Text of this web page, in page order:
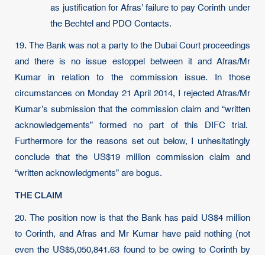
as justification for Afras’ failure to pay Corinth under
the Bechtel and PDO Contacts.
19. The Bank was not a party to the Dubai Court proceedings
and there is no issue estoppel between it and Afras/Mr
Kumar in relation to the commission issue. In those
circumstances on Monday 21 April 2014, I rejected Afras/Mr
Kumar’s submission that the commission claim and “written
acknowledgements” formed no part of this DIFC trial.
Furthermore for the reasons set out below, I unhesitatingly
conclude that the US$19 million commission claim and
“written acknowledgments” are bogus.
THE CLAIM
20.
The position now is that the Bank has paid US$4 million
to Corinth, and Afras and Mr Kumar have paid nothing (not
even the US$5,050,841.63 found to be owing to Corinth by